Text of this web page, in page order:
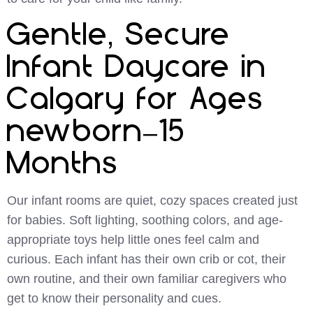
Gentle, Secure
Infant Daycare in
Calgary for Ages
newborn–15
Months
Our infant rooms are quiet, cozy spaces created just
for babies. Soft lighting, soothing colors, and age-
appropriate toys help little ones feel calm and
curious. Each infant has their own crib or cot, their
own routine, and their own familiar caregivers who
get to know their personality and cues.